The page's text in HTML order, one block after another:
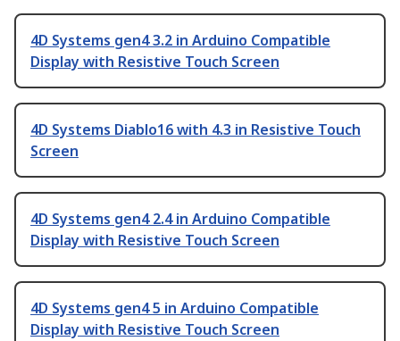
4D Systems gen4 3.2 in Arduino Compatible
Display with Resistive Touch Screen
4D Systems Diablo16 with 4.3 in Resistive Touch
Screen
4D Systems gen4 2.4 in Arduino Compatible
Display with Resistive Touch Screen
4D Systems gen4 5 in Arduino Compatible
Display with Resistive Touch Screen